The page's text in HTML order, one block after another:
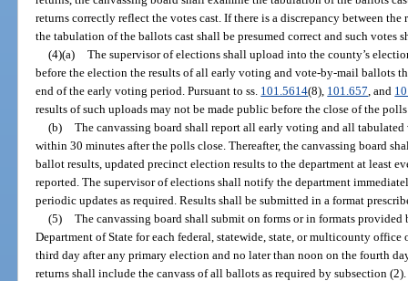
returns correctly reflect the votes cast. If there is a discrepancy between
the tabulation of the ballots cast shall be presumed correct and such votes
(4)(a) The supervisor of elections shall upload into the county’s
before the election the results of all early voting and vote-by-mail ballots
end of the early voting period. Pursuant to ss. 101.5614(8), 101.657 , and
results of such uploads may not be made public before the close of the
(b) The canvassing board shall report all early voting and all
within 30 minutes after the polls close. Thereafter, the canvassing board
ballot results, updated precinct election results to the department at least
reported. The supervisor of elections shall notify the department
periodic updates as required. Results shall be submitted in a format
(5) The canvassing board shall submit on forms or in formats
Department of State for each federal, statewide, state, or multicounty
third day after any primary election and no later than noon on the fourth
returns shall include the canvass of all ballots as required by subsection (2).